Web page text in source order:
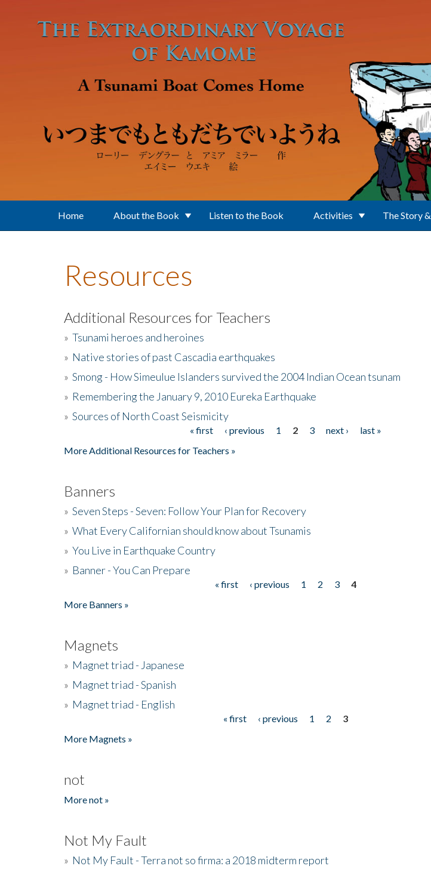
Home About the Book Listen to the Book Activities The Story
Resources
Additional Resources for Teachers
» Tsunami heroes and heroines
» Native stories of past Cascadia earthquakes
» Smong - How Simeulue Islanders survived the 2004 Indian Ocean tsunam
» Remembering the January 9, 2010 Eureka Earthquake
» Sources of North Coast Seismicity
« first ‹ previous 1 2 3 next ›
last »
More Additional Resources for Teachers »
Banners
» Seven Steps - Seven: Follow Your Plan for Recovery
» What Every Californian should know about Tsunamis
» You Live in Earthquake Country
» Banner - You Can Prepare
« first ‹ previous 1 2 3
4
More Banners »
Magnets
» Magnet triad - Japanese
» Magnet triad - Spanish
» Magnet triad - English
« first ‹ previous 1 2
3
More Magnets »
not
More not »
Not My Fault
» Not My Fault - Terra not so firma: a 2018 midterm report